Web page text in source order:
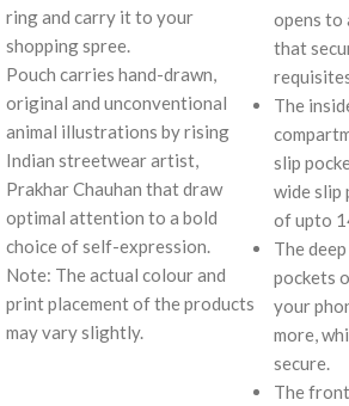
ring and carry it to your
shopping spree.
Pouch carries hand-drawn,
original and unconventional
animal illustrations by rising
Indian streetwear artist,
Prakhar Chauhan that draw
optimal attention to a bold
choice of self-expression.
Note: The actual colour and
print placement of the products
may vary slightly.
opens to
that
The
slip
wide slip
of upto
The
pockets
your
more,
secure.
The